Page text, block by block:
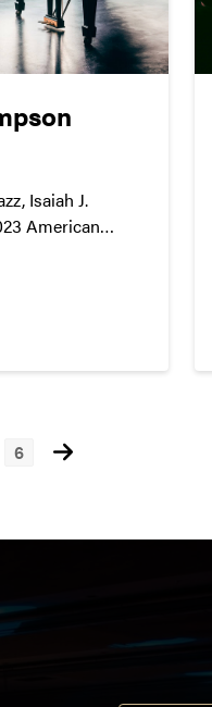
Isaiah J.
American
6